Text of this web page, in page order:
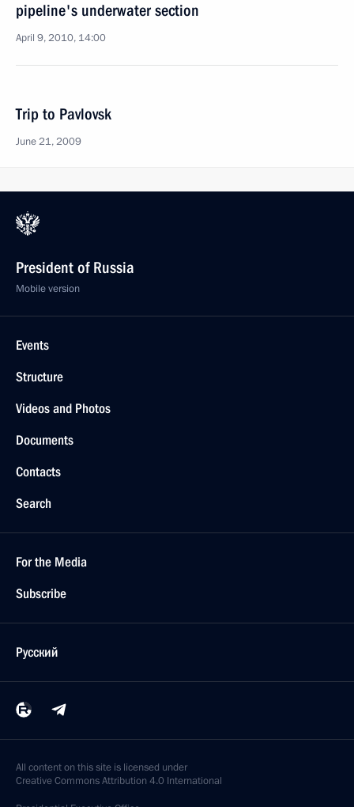
pipeline's underwater section
April 9, 2010, 14:00
Trip to Pavlovsk
June 21, 2009
President of Russia
Mobile version
Events
Structure
Videos and Photos
Documents
Contacts
Search
For the Media
Subscribe
Русский
All content on this site is licensed under
Creative Commons Attribution 4.0 International